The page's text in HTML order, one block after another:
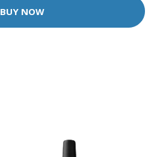
BUY NOW